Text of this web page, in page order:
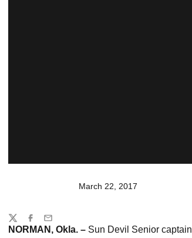
March 22, 2017
NORMAN, Okla. – Sun Devil Senior captain
Share
TwitterFacebook
Email